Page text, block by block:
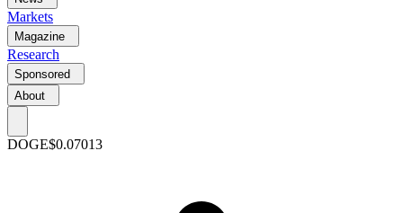
Markets
Magazine
Research
Sponsored
About
DOGE$0.07013